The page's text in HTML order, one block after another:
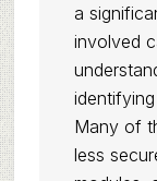
a
involved
Many of
less